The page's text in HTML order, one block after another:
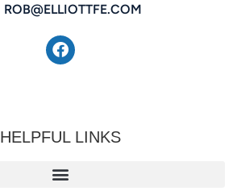
ROB@ELLIOTTFE.COM
HELPFUL LINKS